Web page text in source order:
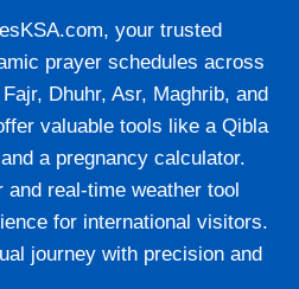
19:56
05:05
06:18
your trusted
prayer schedules across
Dhuhr, Asr, Maghrib, and
valuable tools like a Qibla
a pregnancy calculator.
real-time weather tool
for international visitors.
journey with precision and